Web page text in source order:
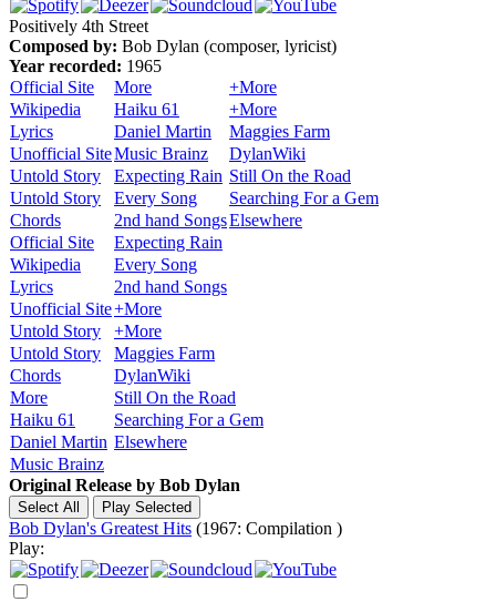
Positively 4th Street
Composed by: Bob Dylan (composer, lyricist)
Year recorded: 1965
Official Site
More
+More
Wikipedia
Haiku 61
+More
Lyrics
Daniel Martin
Maggies Farm
Unofficial SiteMusic Brainz
DylanWiki
Untold Story
Expecting Rain Still On the Road
Untold Story
Every Song
Searching For a Gem
Chords
2nd hand SongsElsewhere
Official Site
Expecting Rain
Wikipedia
Every Song
Lyrics
2nd hand Songs
Unofficial Site+More
Untold Story
+More
Untold Story
Maggies Farm
Chords
DylanWiki
More
Still On the Road
Haiku 61
Searching For a Gem
Daniel Martin Elsewhere
Music Brainz
Original Release by Bob Dylan
Bob Dylan's Greatest Hits (1967: Compilation )
Play: